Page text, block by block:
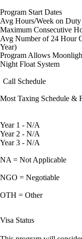
Program Start Dates
Avg Hours/Week on
Maximum Consecutive
Avg Number of 24 Hour
Year)
Program Allows
Night Float System
Call Schedule
Most Taxing Schedule &
Year 1 - N/A
Year 2 - N/A
Year 3 - N/A
NA = Not Applicable
NGO = Negotiable
OTH = Other
Visa Status